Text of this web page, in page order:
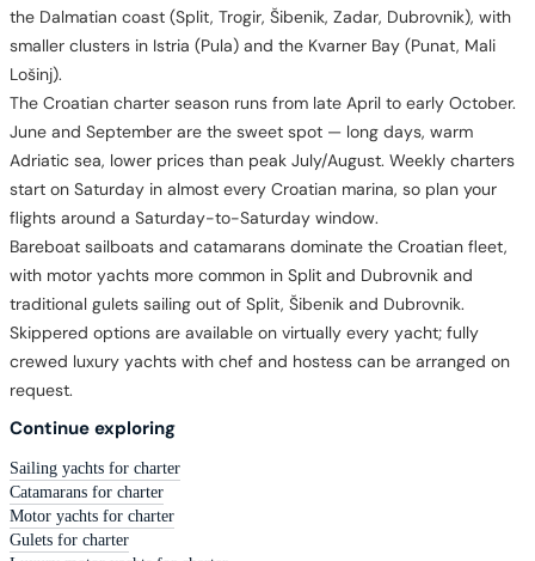
the Dalmatian coast (Split, Trogir, Šibenik, Zadar, Dubrovnik), with
smaller clusters in Istria (Pula) and the Kvarner Bay (Punat, Mali
Lošinj).
The Croatian charter season runs from late April to early October.
June and September are the sweet spot — long days, warm
Adriatic sea, lower prices than peak July/August. Weekly charters
start on Saturday in almost every Croatian marina, so plan your
flights around a Saturday-to-Saturday window.
Bareboat sailboats and catamarans dominate the Croatian fleet,
with motor yachts more common in Split and Dubrovnik and
traditional gulets sailing out of Split, Šibenik and Dubrovnik.
Skippered options are available on virtually every yacht; fully
crewed luxury yachts with chef and hostess can be arranged on
request.
Continue exploring
Sailing yachts for charter
Catamarans for charter
Motor yachts for charter
Gulets for charter